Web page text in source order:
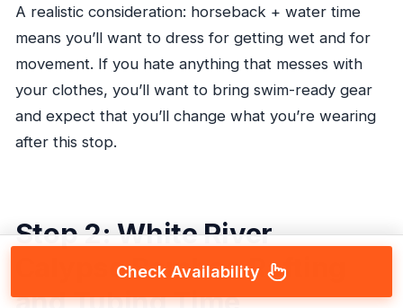
A realistic consideration: horseback + water time
means you’ll want to dress for getting wet and for
movement. If you hate anything that messes with
your clothes, you’ll want to bring swim-ready gear
and expect that you’ll change what you’re wearing
after this stop.
Stop 2: White River
Calypso Bamboo Rafting
Check Availability